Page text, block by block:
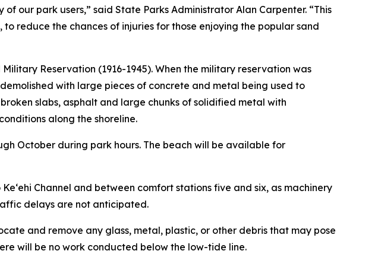
our park users,” said State Parks Administrator Alan Carpenter. “This
reduce the chances of injuries for those enjoying the popular sand
Reservation (1916-1945). When the military reservation was
with large pieces of concrete and metal being used to
slabs, asphalt and large chunks of solidified metal with
along the shoreline.
October during park hours. The beach will be available for
Channel and between comfort stations five and six, as machinery
delays are not anticipated.
and remove any glass, metal, plastic, or other debris that may pose
will be no work conducted below the low-tide line.